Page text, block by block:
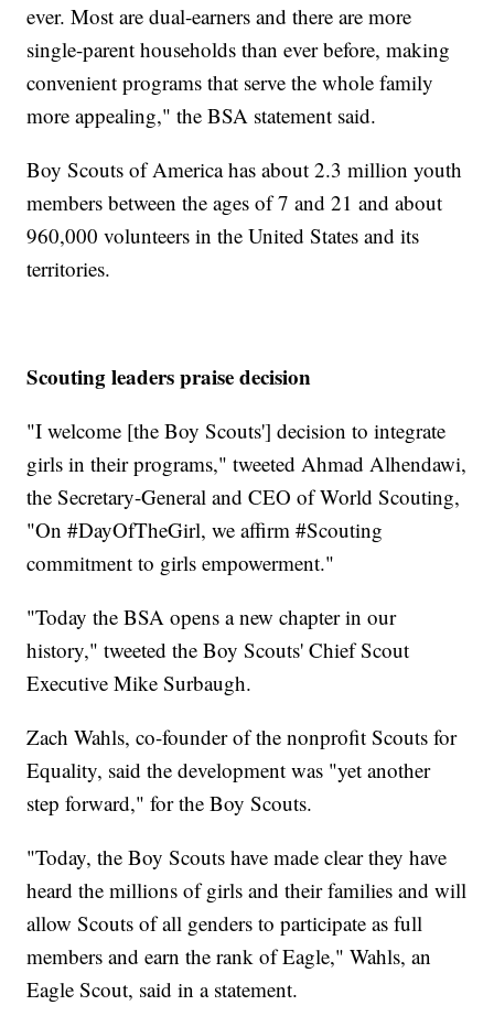
ever. Most are dual-earners and there are more
single-parent households than ever before, making
convenient programs that serve the whole family
more appealing," the BSA statement said.
Boy Scouts of America has about 2.3 million youth
members between the ages of 7 and 21 and about
960,000 volunteers in the United States and its
territories.
Scouting leaders praise decision
"I welcome [the Boy Scouts'] decision to integrate
girls in their programs," tweeted Ahmad Alhendawi,
the Secretary-General and CEO of World Scouting,
"On #DayOfTheGirl, we affirm #Scouting
commitment to girls empowerment."
"Today the BSA opens a new chapter in our
history," tweeted the Boy Scouts' Chief Scout
Executive Mike Surbaugh.
Zach Wahls, co-founder of the nonprofit Scouts for
Equality, said the development was "yet another
step forward," for the Boy Scouts.
"Today, the Boy Scouts have made clear they have
heard the millions of girls and their families and will
allow Scouts of all genders to participate as full
members and earn the rank of Eagle," Wahls, an
Eagle Scout, said in a statement.